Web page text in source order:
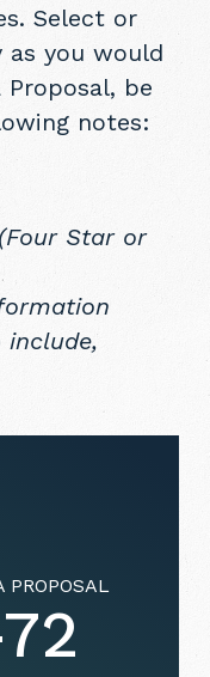
Select or
as you would
Proposal, be
notes:
Star or
include,
PROPOSAL